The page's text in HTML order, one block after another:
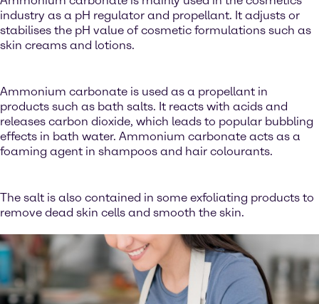
industry as a pH regulator and propellant. It adjusts or
stabilises the pH value of cosmetic formulations such as
skin creams and lotions.
Ammonium carbonate is used as a propellant in
products such as bath salts. It reacts with acids and
releases carbon dioxide, which leads to popular bubbling
effects in bath water. Ammonium carbonate acts as a
foaming agent in shampoos and hair colourants.
The salt is also contained in some exfoliating products to
remove dead skin cells and smooth the skin.